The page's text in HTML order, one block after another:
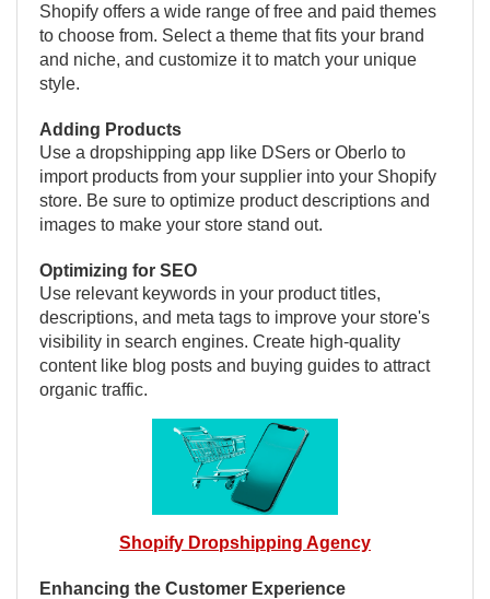
Shopify offers a wide range of free and paid themes
to choose from. Select a theme that fits your brand
and niche, and customize it to match your unique
style.
Adding Products
Use a dropshipping app like DSers or Oberlo to
import products from your supplier into your Shopify
store. Be sure to optimize product descriptions and
images to make your store stand out.
Optimizing for SEO
Use relevant keywords in your product titles,
descriptions, and meta tags to improve your store's
visibility in search engines. Create high-quality
content like blog posts and buying guides to attract
organic traffic.
Shopify Dropshipping Agency
Enhancing the Customer Experience